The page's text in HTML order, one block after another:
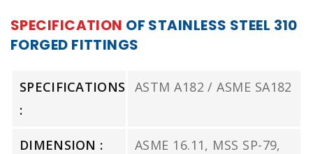
SPECIFICATION OF STAINLESS STEEL 310
FORGED FITTINGS
SPECIFICATIONS
:
ASTM A182 / ASME SA182
DIMENSION :
ASME 16.11, MSS SP-79,